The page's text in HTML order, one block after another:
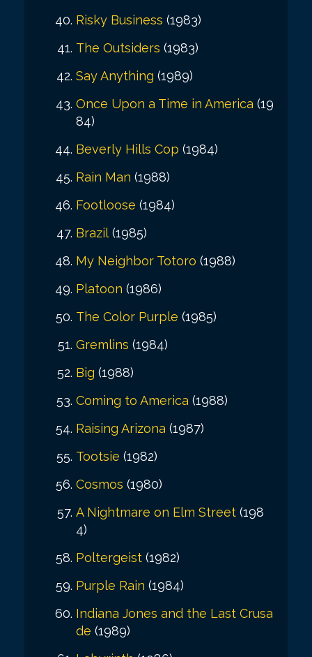
Risky Business (1983)
The Outsiders (1983)
Say Anything (1989)
Once Upon a Time in America (19
84)
Beverly Hills Cop (1984)
Rain Man (1988)
Footloose (1984)
Brazil (1985)
My Neighbor Totoro (1988)
Platoon (1986)
The Color Purple (1985)
Gremlins (1984)
Big (1988)
Coming to America (1988)
Raising Arizona (1987)
Tootsie (1982)
Cosmos (1980)
A Nightmare on Elm Street (198
4)
Poltergeist (1982)
Purple Rain (1984)
Indiana Jones and the Last Crusa
de (1989)